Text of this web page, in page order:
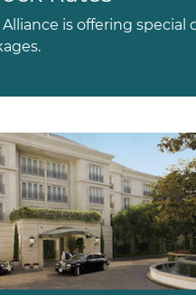
Alliance is offering special